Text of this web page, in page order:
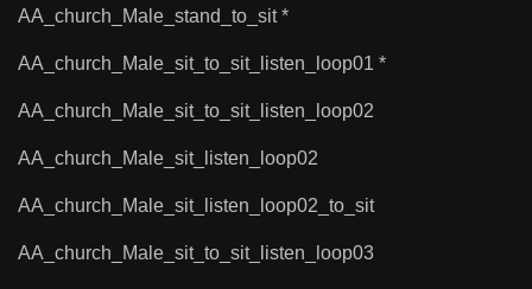
AA_church_Male_stand_to_sit *
AA_church_Male_sit_to_sit_listen_loop01 *
AA_church_Male_sit_to_sit_listen_loop02
AA_church_Male_sit_listen_loop02
AA_church_Male_sit_listen_loop02_to_sit
AA_church_Male_sit_to_sit_listen_loop03